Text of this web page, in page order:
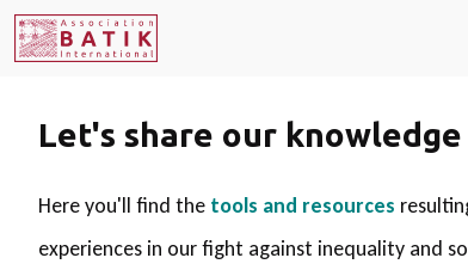
Let's share our knowledge
Here you'll find the tools and resources
experiences in our fight against inequality and